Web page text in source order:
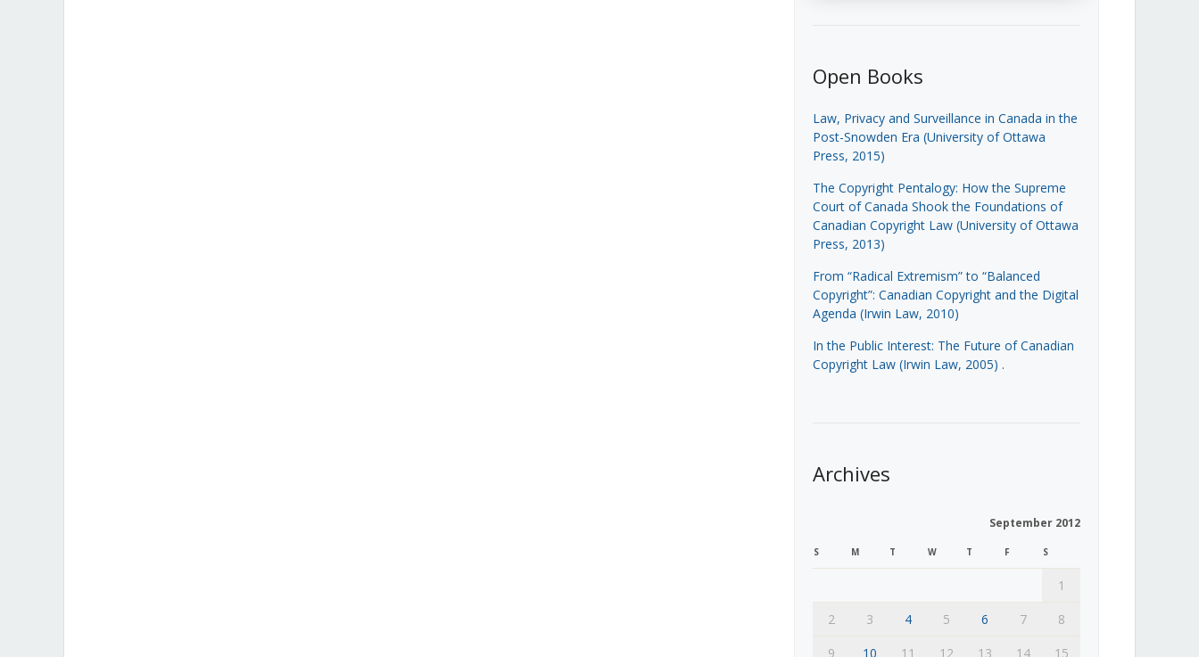
Open Books
Law, Privacy and Surveillance in Canada in the
Post-Snowden Era (University of Ottawa
Press, 2015)
The Copyright Pentalogy: How the Supreme
Court of Canada Shook the Foundations of
Canadian Copyright Law (University of Ottawa
Press, 2013)
From “Radical Extremism” to “Balanced
Copyright”: Canadian Copyright and the Digital
Agenda (Irwin Law, 2010)
In the Public Interest: The Future of Canadian
Copyright Law (Irwin Law, 2005) .
Archives
September 2012
S M T W T F S
1
2
3 4 5 6 7
8
9
10 11 12 13 14 15